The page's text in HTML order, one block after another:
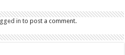
in to post a comment.